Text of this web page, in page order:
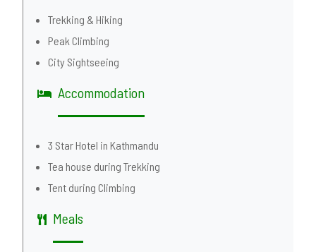
Trekking & Hiking
Peak Climbing
City Sightseeing
Accommodation
3 Star Hotel in Kathmandu
Tea house during Trekking
Tent during Climbing
Meals